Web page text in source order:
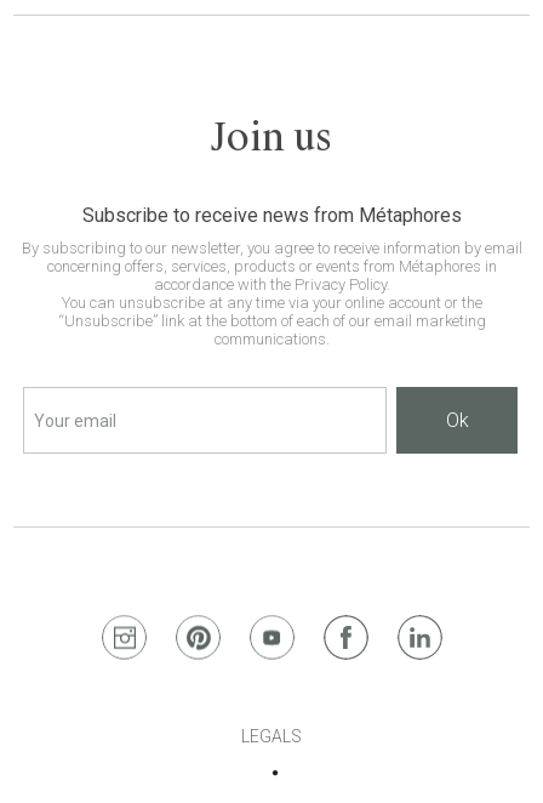
Join us
Subscribe to receive news from Métaphores
By subscribing to our newsletter, you agree to receive information by email
concerning offers, services, products or events from Métaphores in
accordance with the Privacy Policy.
You can unsubscribe at any time via your online account or the
“Unsubscribe” link at the bottom of each of our email marketing
communications.
Ok
LEGALS